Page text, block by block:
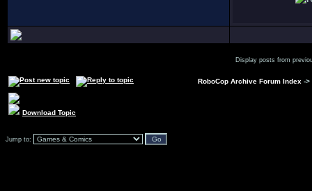
Display posts from
RoboCop Archive Forum Index ->
Download Topic
Jump to: